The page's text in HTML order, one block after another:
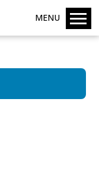
MENU